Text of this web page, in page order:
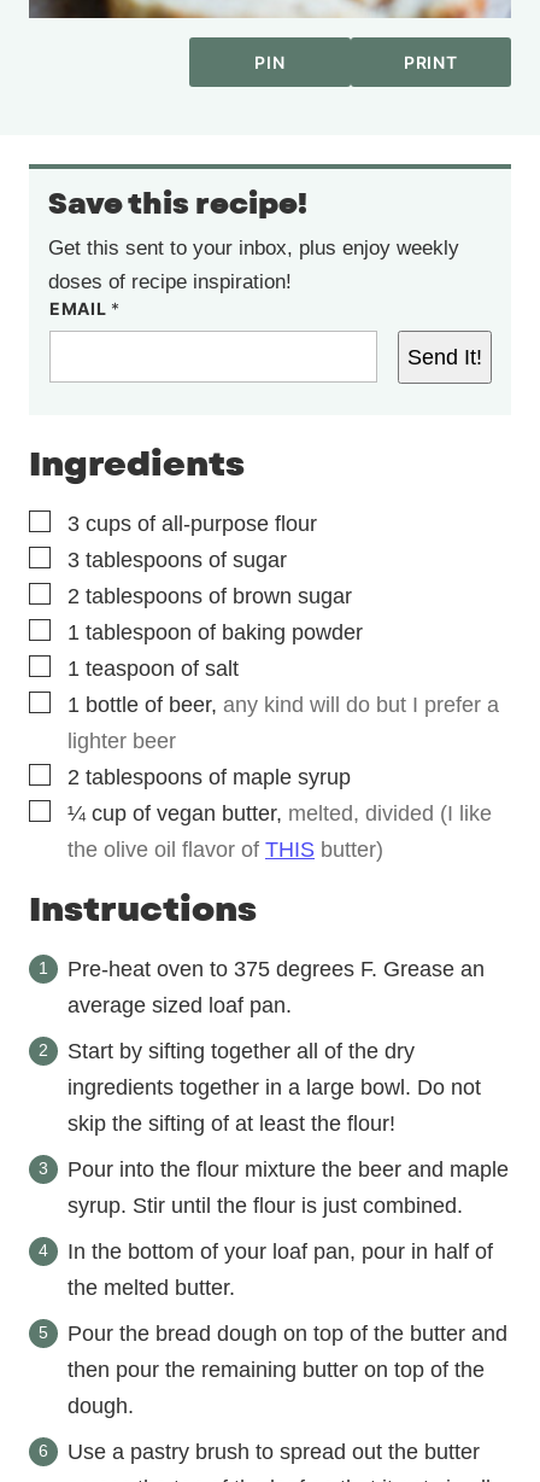
PIN PRINT
Save this recipe!
Get this sent to your inbox, plus enjoy weekly
doses of recipe inspiration!
EMAIL *
Send It!
Ingredients
▢
3 cups of all-purpose flour
▢
3 tablespoons of sugar
▢
2 tablespoons of brown sugar
▢
1 tablespoon of baking powder
▢
1 teaspoon of salt
▢
1 bottle of beer, any kind will do but I prefer a
lighter beer
▢
2 tablespoons of maple syrup
▢¼ cup of vegan butter, melted, divided (I like
the olive oil flavor of THIS butter)
Instructions
Pre-heat oven to 375 degrees F. Grease an
average sized loaf pan.
Start by sifting together all of the dry
ingredients together in a large bowl. Do not
skip the sifting of at least the flour!
Pour into the flour mixture the beer and maple
syrup. Stir until the flour is just combined.
In the bottom of your loaf pan, pour in half of
the melted butter.
Pour the bread dough on top of the butter and
then pour the remaining butter on top of the
dough.
Use a pastry brush to spread out the butter